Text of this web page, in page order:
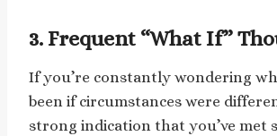
3. Frequent “What If”
If you’re constantly wondering
been if circumstances were
strong indication that you’ve met